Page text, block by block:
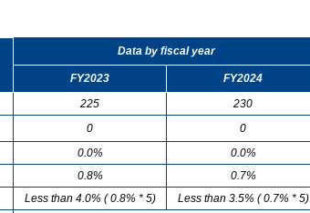
Data by fiscal year
FY2023
FY2024
225
230
0
0
0.0%
0.0%
0.8%
0.7%
Less than 4.0% ( 0.8% * 5)
Less than 3.5% ( 0.7% * 5)